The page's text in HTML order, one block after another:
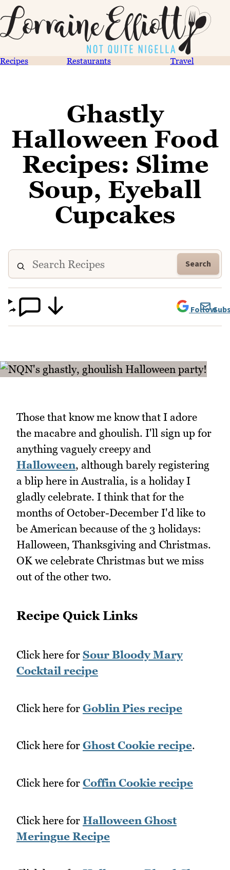
Recipes Restaurants Travel
Ghastly
Halloween Food
Recipes: Slime
Soup, Eyeball
Cupcakes
Search
Follow
Those that know me know that I adore
the macabre and ghoulish. I'll sign up for
anything vaguely creepy and
Halloween, although barely registering
a blip here in Australia, is a holiday I
gladly celebrate. I think that for the
months of October-December I'd like to
be American because of the 3 holidays:
Halloween, Thanksgiving and Christmas.
OK we celebrate Christmas but we miss
out of the other two.
Recipe Quick Links
Click here for Sour Bloody Mary
Cocktail recipe
Click here for Goblin Pies recipe
Click here for Ghost Cookie recipe.
Click here for Coffin Cookie recipe
Click here for Halloween Ghost
Meringue Recipe